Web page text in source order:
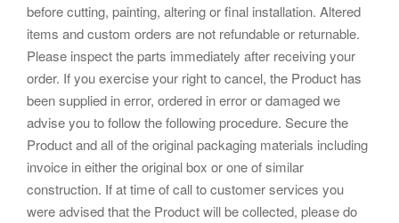
before cutting, painting, altering or final installation. Altered
items and custom orders are not refundable or returnable.
Please inspect the parts immediately after receiving your
order. If you exercise your right to cancel, the Product has
been supplied in error, ordered in error or damaged we
advise you to follow the following procedure. Secure the
Product and all of the original packaging materials including
invoice in either the original box or one of similar
construction. If at time of call to customer services you
were advised that the Product will be collected, please do